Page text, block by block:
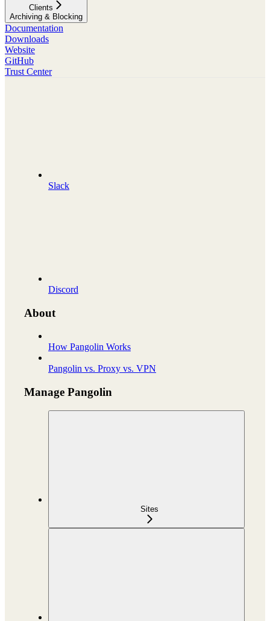
Clients
Archiving & Blocking
Documentation
Downloads
Website
GitHub
Trust Center
Slack
Discord
About
How Pangolin Works
Pangolin vs. Proxy vs. VPN
Manage Pangolin
Sites